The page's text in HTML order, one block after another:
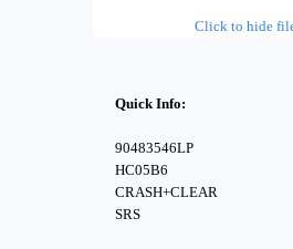
Click to hide
Quick Info:
90483546LP
HC05B6
CRASH+CLEAR
SRS